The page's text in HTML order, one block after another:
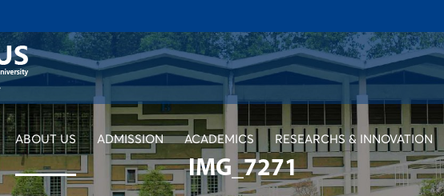
ABOUT US ADMISSION ACADEMICS RESEARCHS & INNOVATION
IMG_7271